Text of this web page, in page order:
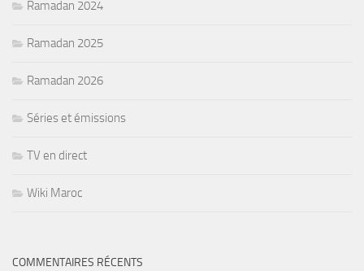
Ramadan 2024
Ramadan 2025
Ramadan 2026
Séries et émissions
TV en direct
Wiki Maroc
COMMENTAIRES RÉCENTS